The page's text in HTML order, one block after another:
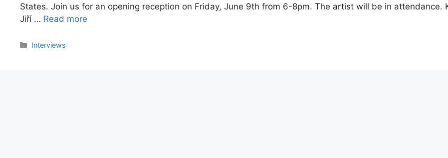
States. Join us for an opening reception on Friday, June 9th from 6-8pm. The artist will be in
Jiří … Read more
Categories
Interviews